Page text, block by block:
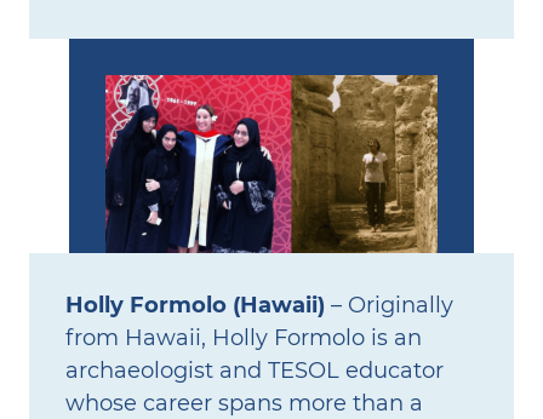
Holly Formolo (Hawaii) – Originally
from Hawaii, Holly Formolo is an
archaeologist and TESOL educator
whose career spans more than a